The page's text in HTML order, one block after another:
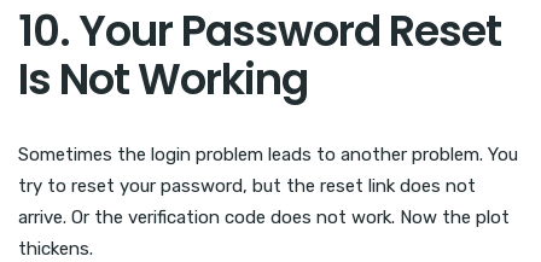
10. Your Password Reset
Is Not Working
Sometimes the login problem leads to another problem. You
try to reset your password, but the reset link does not
arrive. Or the verification code does not work. Now the plot
thickens.